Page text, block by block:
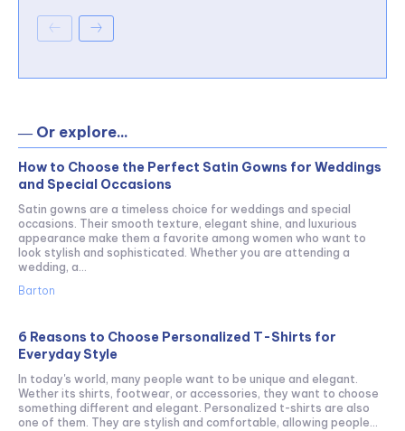
― Or explore...
How to Choose the Perfect Satin Gowns for Weddings
and Special Occasions
Satin gowns are a timeless choice for weddings and special
occasions. Their smooth texture, elegant shine, and luxurious
appearance make them a favorite among women who want to
look stylish and sophisticated. Whether you are attending a
wedding, a...
Barton
6 Reasons to Choose Personalized T-Shirts for
Everyday Style
In today's world, many people want to be unique and elegant.
Wether its shirts, footwear, or accessories, they want to choose
something different and elegant. Personalized t-shirts are also
one of them. They are stylish and comfortable, allowing people...